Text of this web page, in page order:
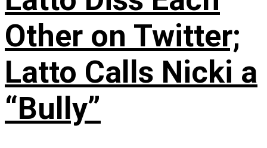
Other on Twitter;
Latto Calls Nicki a
“Bully”